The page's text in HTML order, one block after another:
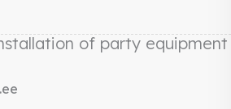
of party equipment